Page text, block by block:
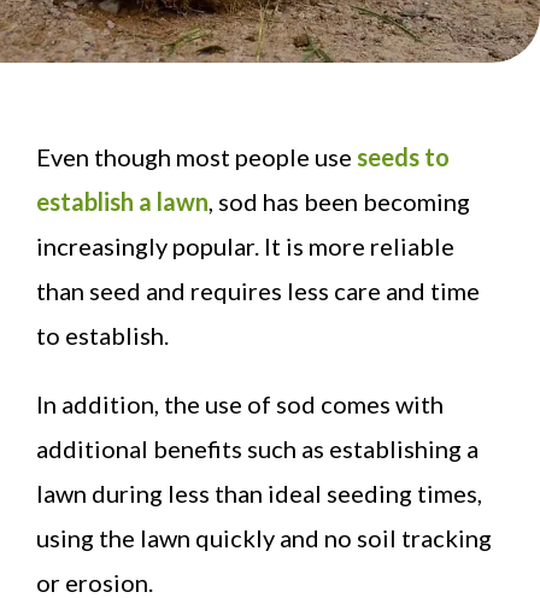
Even though most people use seeds to
establish a lawn , sod has been becoming
increasingly popular. It is more reliable
than seed and requires less care and time
to establish.
In addition, the use of sod comes with
additional benefits such as establishing a
lawn during less than ideal seeding times,
using the lawn quickly and no soil tracking
or erosion.